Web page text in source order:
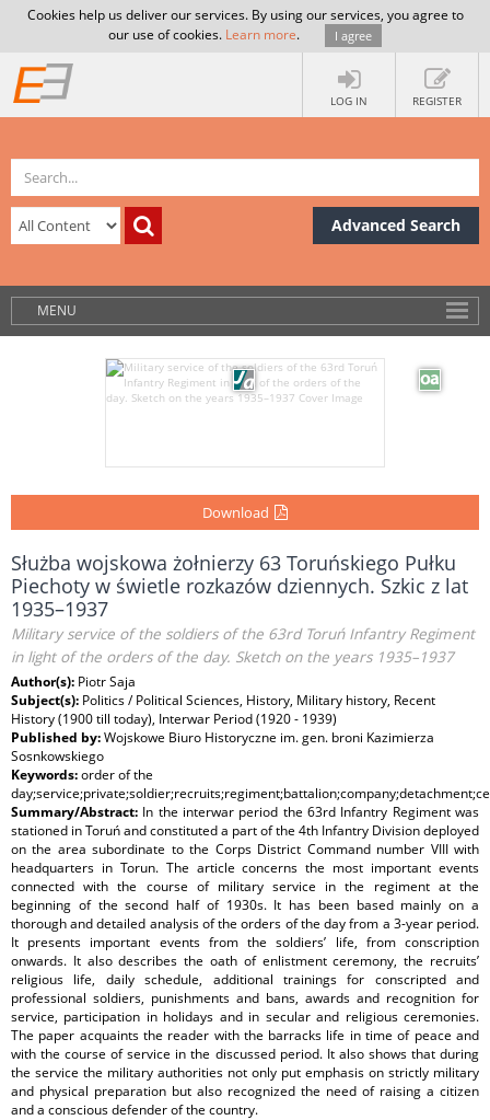
Cookies help us deliver our services. By using our services, you agree to
our use of cookies. Learn more. I agree
LOG IN REGISTER
Advanced Search
MENU
Download
Służba wojskowa żołnierzy 63 Toruńskiego Pułku
Piechoty w świetle rozkazów dziennych. Szkic z lat
1935–1937
Military service of the soldiers of the 63rd Toruń Infantry Regiment
in light of the orders of the day. Sketch on the years 1935–1937
Author(s): Piotr Saja
Subject(s): Politics / Political Sciences, History, Military history, Recent
History (1900 till today), Interwar Period (1920 - 1939)
Published by:Wojskowe Biuro Historyczne im. gen. broni Kazimierza
Sosnkowskiego
Keywords:order of the
Summary/Abstract: In the interwar period the 63rd Infantry Regiment was
stationed in Toruń and constituted a part of the 4th Infantry Division deployed
on the area subordinate to the Corps District Command number VIII with
headquarters in Torun. The article concerns the most important events
connected with the course of military service in the regiment at the
beginning of the second half of 1930s. It has been based mainly on a
thorough and detailed analysis of the orders of the day from a 3-year period.
It presents important events from the soldiers’ life, from conscription
onwards. It also describes the oath of enlistment ceremony, the recruits’
religious life, daily schedule, additional trainings for conscripted and
professional soldiers, punishments and bans, awards and recognition for
service, participation in holidays and in secular and religious ceremonies.
The paper acquaints the reader with the barracks life in time of peace and
with the course of service in the discussed period. It also shows that during
the service the military authorities not only put emphasis on strictly military
and physical preparation but also recognized the need of raising a citizen
and a conscious defender of the country.